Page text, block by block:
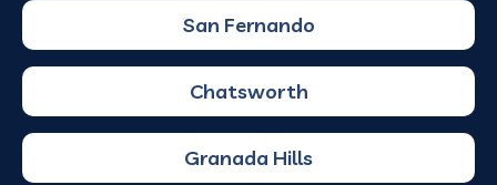
San Fernando
Chatsworth
Granada Hills